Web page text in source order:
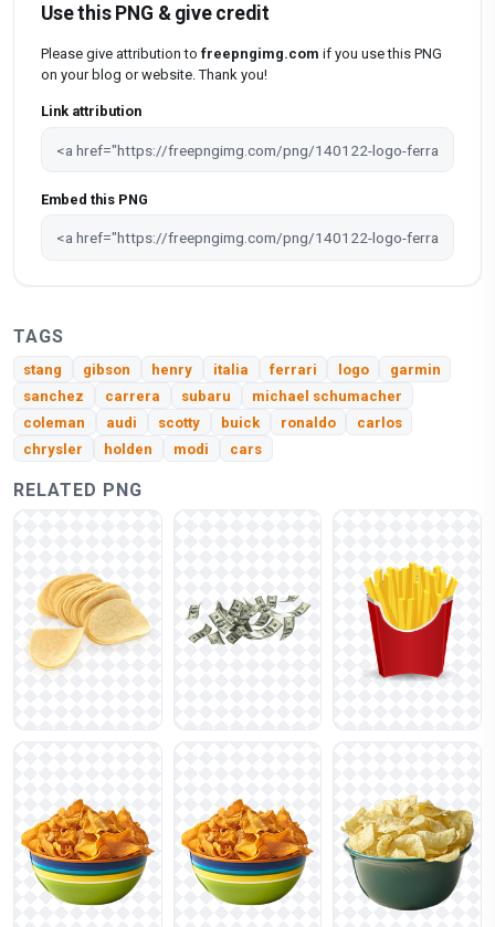
Use this PNG & give credit
Please give attribution to freepngimg.com if you use this PNG
on your blog or website. Thank you!
Link attribution
Embed this PNG
TAGS
stang gibson henry italia ferrari logo
garmin
sanchez
carrera subaru
michael schumacher
coleman
audi scotty buick ronaldo
carlos
chrysler
holden modi cars
RELATED PNG